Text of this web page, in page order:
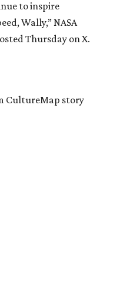
to inspire
Wally,” NASA
Thursday on X.
CultureMap story